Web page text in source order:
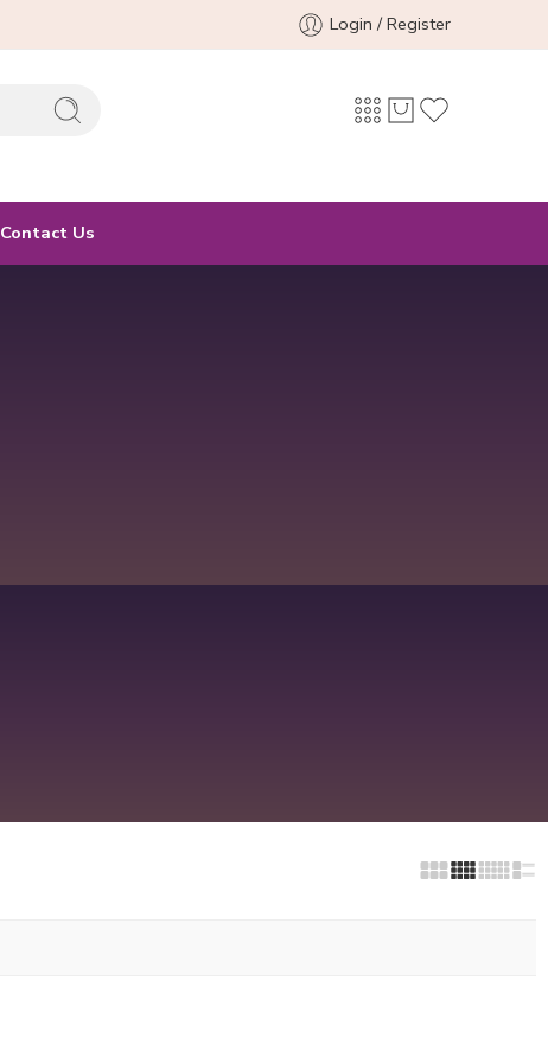
Login / Register
Contact Us